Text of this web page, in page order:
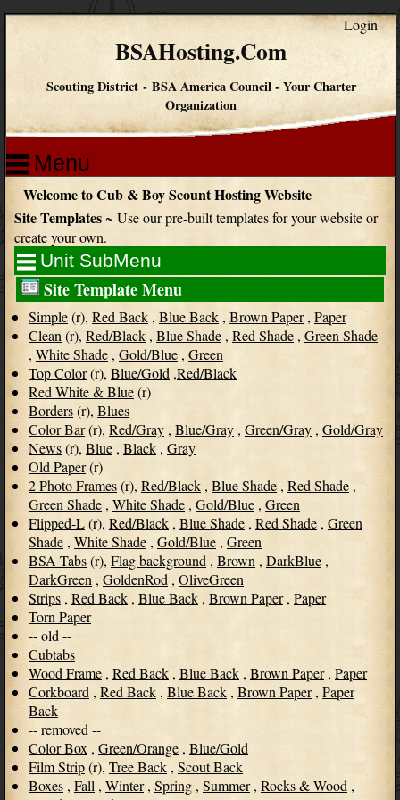
Login
BSAHosting.Com
Scouting District-BSA America Council-Your Charter
Organization
Menu
Welcome to Cub & Boy Scount Hosting Website
Site Templates~ Use our pre-built templates for your website or
create your own.
Unit SubMenu
Site Template Menu
Simple(r), Red Back , Blue Back , Brown Paper, Paper
Clean (r), Red/Black , Blue Shade , Red Shade , Green Shade
, White Shade , Gold/Blue , Green
Top Color(r), Blue/Gold ,Red/Black
Red White & Blue(r)
Borders(r), Blues
Color Bar(r), Red/Gray , Blue/Gray , Green/Gray , Gold/Gray
News(r), Blue , Black , Gray
Old Paper(r)
2 Photo Frames(r), Red/Black , Blue Shade , Red Shade ,
Green Shade , White Shade , Gold/Blue , Green
Flipped-L(r), Red/Black , Blue Shade , Red Shade , Green
Shade , White Shade , Gold/Blue , Green
BSA Tabs(r), Flag background , Brown , DarkBlue ,
DarkGreen , GoldenRod , OliveGreen
Strips , Red Back , Blue Back , Brown Paper, Paper
Torn Paper
-- old --
Cubtabs
Wood Frame , Red Back , Blue Back , Brown Paper, Paper
Corkboard , Red Back , Blue Back , Brown Paper, Paper
Back
-- removed --
Color Box , Green/Orange , Blue/Gold
Film Strip(r), Tree Back , Scout Back
Boxes , Fall , Winter, Spring , Summer, Rocks & Wood ,